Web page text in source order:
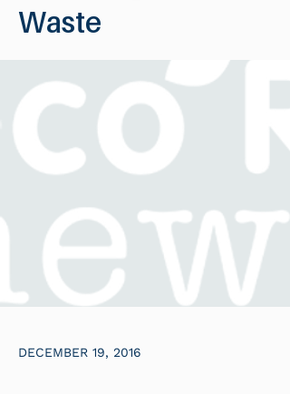
DECEMBER 19, 2016
Waste